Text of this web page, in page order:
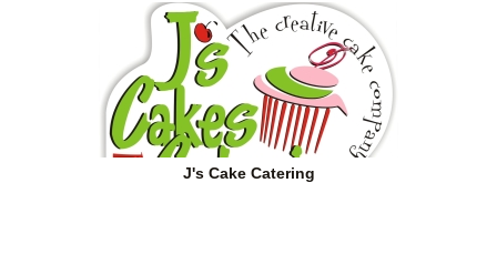
J's Cake Catering